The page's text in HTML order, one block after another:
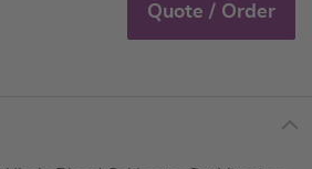
Quote / Order